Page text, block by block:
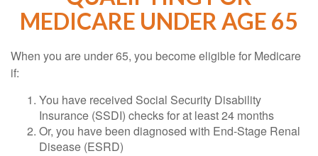
MEDICARE UNDER AGE 65
When you are under 65, you become eligible for Medicare
if:
You have received Social Security Disability
Insurance (SSDI) checks for at least 24 months
Or, you have been diagnosed with End-Stage Renal
Disease (ESRD)